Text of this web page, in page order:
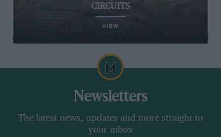
CIRCUITS
VIEW
Newsletters
The latest news, updates and more straight to
your inbox